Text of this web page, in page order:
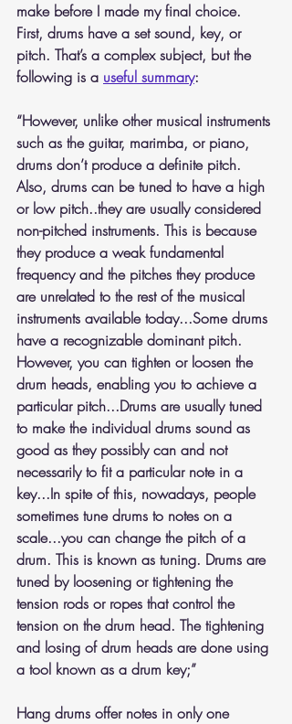
make before I made my final choice.
First, drums have a set sound, key, or
pitch. That’s a complex subject, but the
following is a useful summary:
“However, unlike other musical instruments
such as the guitar, marimba, or piano,
drums don’t produce a definite pitch.
Also, drums can be tuned to have a high
or low pitch..they are usually considered
non-pitched instruments. This is because
they produce a weak fundamental
frequency and the pitches they produce
are unrelated to the rest of the musical
instruments available today...Some drums
have a recognizable dominant pitch.
However, you can tighten or loosen the
drum heads, enabling you to achieve a
particular pitch...Drums are usually tuned
to make the individual drums sound as
good as they possibly can and not
necessarily to fit a particular note in a
key...In spite of this, nowadays, people
sometimes tune drums to notes on a
scale...you can change the pitch of a
drum. This is known as tuning. Drums are
tuned by loosening or tightening the
tension rods or ropes that control the
tension on the drum head. The tightening
and losing of drum heads are done using
a tool known as a drum key;”
Hang drums offer notes in only one